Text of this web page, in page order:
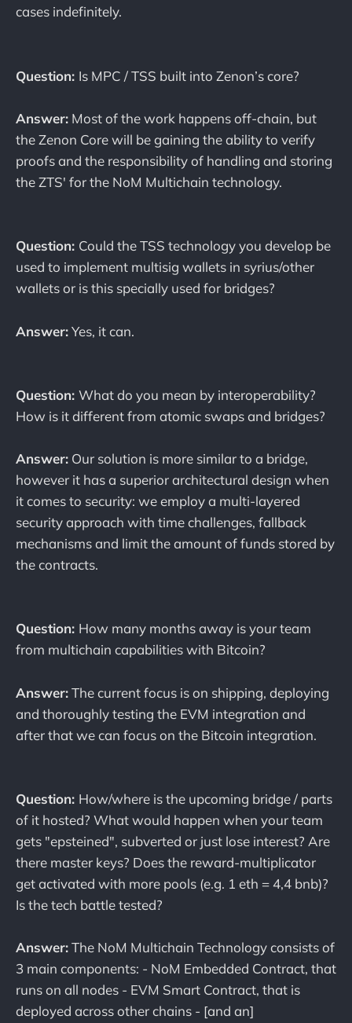
cases indefinitely.
Question: Is MPC / TSS built into Zenon’s core?
Answer: Most of the work happens off-chain, but
the Zenon Core will be gaining the ability to verify
proofs and the responsibility of handling and storing
the ZTS' for the NoM Multichain technology.
Question: Could the TSS technology you develop be
used to implement multisig wallets in syrius/other
wallets or is this specially used for bridges?
Answer:Yes, it can.
Question: What do you mean by interoperability?
How is it different from atomic swaps and bridges?
Answer: Our solution is more similar to a bridge,
however it has a superior architectural design when
it comes to security: we employ a multi-layered
security approach with time challenges, fallback
mechanisms and limit the amount of funds stored by
the contracts.
Question: How many months away is your team
from multichain capabilities with Bitcoin?
Answer:The current focus is on shipping, deploying
and thoroughly testing the EVM integration and
after that we can focus on the Bitcoin integration.
Question: How/where is the upcoming bridge / parts
of it hosted? What would happen when your team
gets "epsteined", subverted or just lose interest? Are
there master keys? Does the reward-multiplicator
get activated with more pools (e.g. 1 eth = 4,4 bnb)?
Is the tech battle tested?
Answer:The NoM Multichain Technology consists of
3 main components: - NoM Embedded Contract, that
runs on all nodes - EVM Smart Contract, that is
deployed across other chains - [and an]